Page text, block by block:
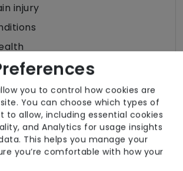
injury
End of Life
disease
frail
(visual / hearing)
you to control how cookies are
You can choose which types of
to allow, including essential cookies
and Analytics for usage insights
This helps you manage your
you’re comfortable with how your